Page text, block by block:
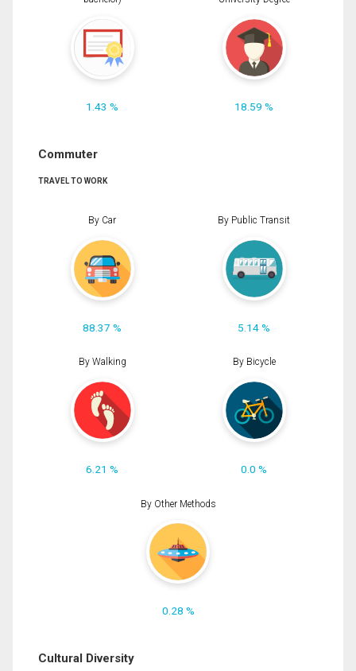
1.43 % 18.59 %
Commuter
TRAVEL TO WORK
By Car
88.37 %
By Public Transit
5.14 %
By Walking
6.21 %
By Bicycle
0.0 %
By Other Methods
0.28 %
Cultural Diversity